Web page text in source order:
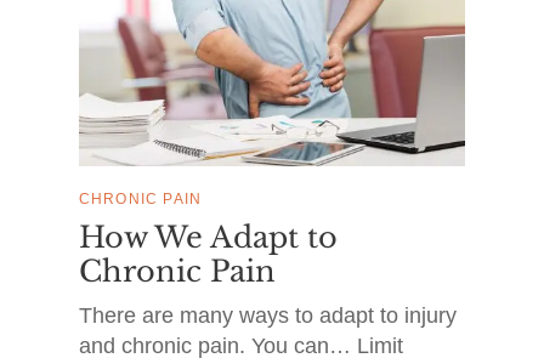
CHRONIC PAIN
How We Adapt to
Chronic Pain
There are many ways to adapt to injury
and chronic pain. You can… Limit